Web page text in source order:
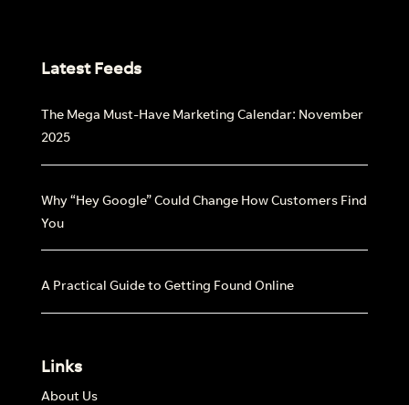
Latest Feeds
The Mega Must-Have Marketing Calendar: November
2025
Why “Hey Google” Could Change How Customers Find
You
A Practical Guide to Getting Found Online
Links
About Us